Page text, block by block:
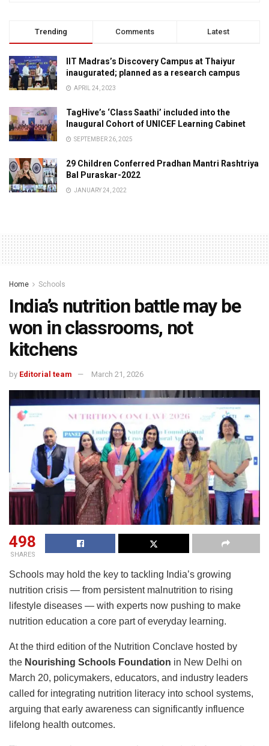
Trending Comments Latest
IIT Madras’s Discovery Campus at Thaiyur
inaugurated; planned as a research campus
APRIL 24, 2023
TagHive’s ‘Class Saathi’ included into the
Inaugural Cohort of UNICEF Learning Cabinet
SEPTEMBER 26, 2025
29 Children Conferred Pradhan Mantri Rashtriya
Bal Puraskar-2022
JANUARY 24, 2022
Home Schools
India’s nutrition battle may be
won in classrooms, not
kitchens
by Editorial team March 21, 2026
498
SHARES
Schools may hold the key to tackling India’s growing
nutrition crisis — from persistent malnutrition to rising
lifestyle diseases — with experts now pushing to make
nutrition education a core part of everyday learning.
At the third edition of the Nutrition Conclave hosted by
the Nourishing Schools Foundation in New Delhi on
March 20, policymakers, educators, and industry leaders
called for integrating nutrition literacy into school systems,
arguing that early awareness can significantly influence
lifelong health outcomes.